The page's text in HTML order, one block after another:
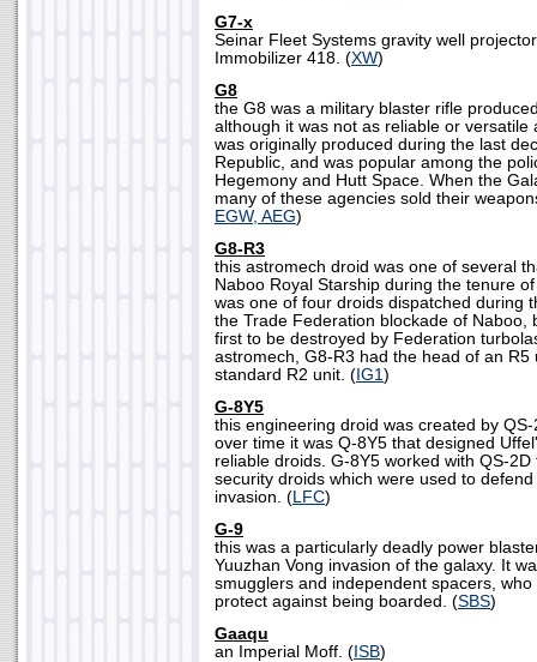
G7-x
Seinar Fleet Systems gravity well
Immobilizer 418. (XW)
G8
the G8 was a military blaster rifle
although it was not as reliable or versatile
was originally produced during the last
Republic, and was popular among the
Hegemony and Hutt Space. When the
many of these agencies sold their
EGW, AEG)
G8-R3
this astromech droid was one of several
Naboo Royal Starship during the tenure
was one of four droids dispatched during
the Trade Federation blockade of Naboo,
first to be destroyed by Federation
astromech, G8-R3 had the head of an R5
standard R2 unit. ( IG1)
G-8Y5
this engineering droid was created by
over time it was Q-8Y5 that designed
reliable droids. G-8Y5 worked with QS-
security droids which were used to
invasion. (LFC)
G-9
this was a particularly deadly power
Yuuzhan Vong invasion of the galaxy. It
smugglers and independent spacers,
protect against being boarded. (SBS)
Gaaqu
an Imperial Moff. ( ISB)